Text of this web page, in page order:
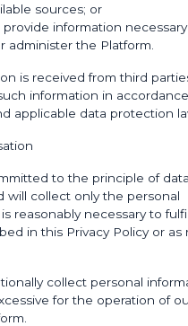
sources; or
information
administer the Platform.
is received from third
information in
applicable data protection
to the principle of data
will collect only the personal
reasonably necessary to
in this Privacy Policy or as
collect personal
for the operation of